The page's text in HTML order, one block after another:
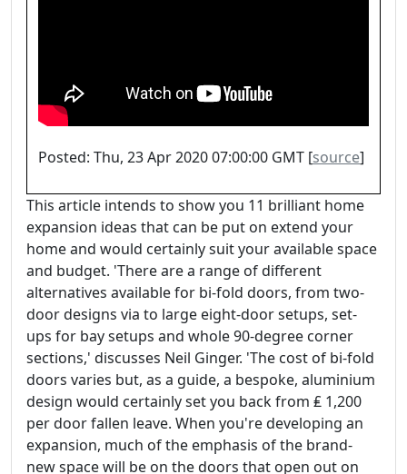
Posted: Thu, 23 Apr 2020 07:00:00 GMT [source]
This article intends to show you 11 brilliant home
expansion ideas that can be put on extend your
home and would certainly suit your available space
and budget. 'There are a range of different
alternatives available for bi-fold doors, from two-
door designs via to large eight-door setups, set-
ups for bay setups and whole 90-degree corner
sections,' discusses Neil Ginger. 'The cost of bi-fold
doors varies but, as a guide, a bespoke, aluminium
design would certainly set you back from ₤ 1,200
per door fallen leave. When you're developing an
expansion, much of the emphasis of the brand-
new space will be on the doors that open out on